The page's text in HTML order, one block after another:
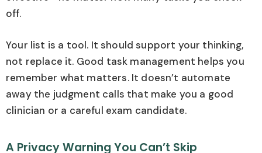
off.
Your list is a tool. It should support your thinking,
not replace it. Good task management helps you
remember what matters. It doesn’t automate
away the judgment calls that make you a good
clinician or a careful exam candidate.
A Privacy Warning You Can’t Skip